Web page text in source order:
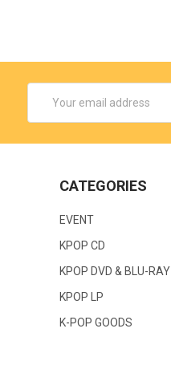
Address
CATEGORIES
EVENT
KPOP CD
KPOP DVD & BLU-RAY
KPOP LP
K-POP GOODS